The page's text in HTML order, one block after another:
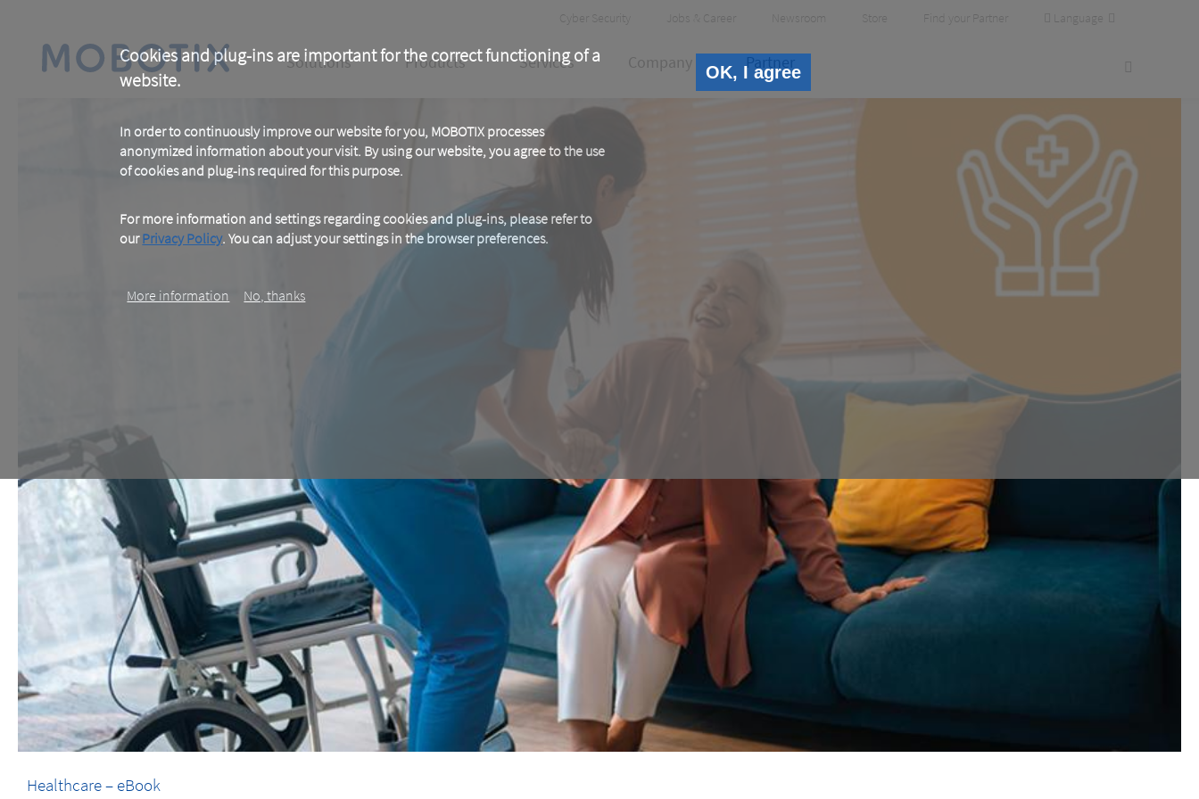
Cookies and plug-ins are important for the correct functioning of a
website.
In order to continuously improve our website for you, MOBOTIX processes
anonymized information about your visit. By using our website, you agree to the use
of cookies and plug-ins required for this purpose.
For more information and settings regarding cookies and plug-ins, please refer to
ourPrivacy Policy. You can adjust your settings in the browser preferences.
More information No, thanks
OK, I agree
content
Header
Meta
Cyber Security Jobs & Career Newsroom Store Find your Partner Language
Main
Solutions Products Services Company Partner
Healthcare – eBook